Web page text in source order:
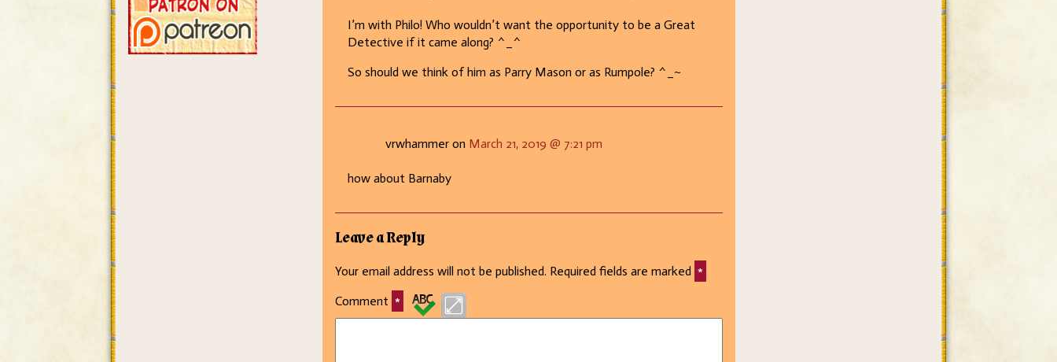
I’m with Philo! Who wouldn’t want the opportunity to be a Great
Detective if it came along? ^_^
So should we think of him as Parry Mason or as Rumpole? ^_~
vrwhammer on March 21, 2019 @ 7:21 pm
how about Barnaby
Leave a Reply
Your email address will not be published. Required fields are marked *
Comment *